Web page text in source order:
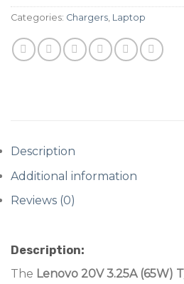
Categories: Chargers, Laptop
Description
Additional information
Reviews (0)
Description:
The Lenovo 20V 3.25A (65W)